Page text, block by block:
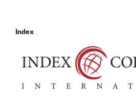
Index